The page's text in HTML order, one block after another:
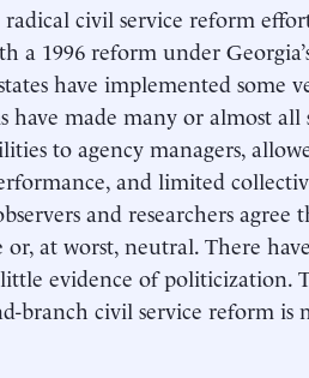
civil service reform
a 1996 reform under
have implemented some
have made many or almost all
to agency managers,
and limited
and researchers agree
at worst, neutral. There
evidence of politicization.
branch civil service reform is